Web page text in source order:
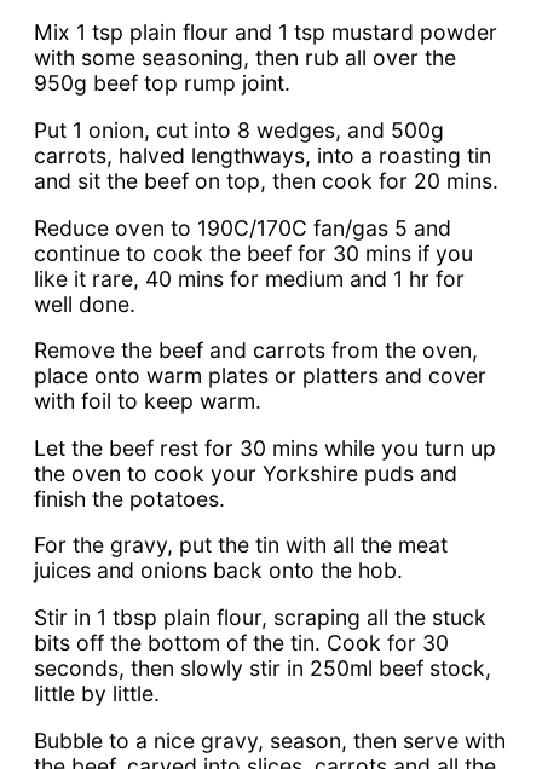
Mix 1 tsp plain flour and 1 tsp mustard powder
with some seasoning, then rub all over the
950g beef top rump joint.
Put 1 onion, cut into 8 wedges, and 500g
carrots, halved lengthways, into a roasting tin
and sit the beef on top, then cook for 20 mins.
Reduce oven to 190C/170C fan/gas 5 and
continue to cook the beef for 30 mins if you
like it rare, 40 mins for medium and 1 hr for
well done.
Remove the beef and carrots from the oven,
place onto warm plates or platters and cover
with foil to keep warm.
Let the beef rest for 30 mins while you turn up
the oven to cook your Yorkshire puds and
finish the potatoes.
For the gravy, put the tin with all the meat
juices and onions back onto the hob.
Stir in 1 tbsp plain flour, scraping all the stuck
bits off the bottom of the tin. Cook for 30
seconds, then slowly stir in 250ml beef stock,
little by little.
Bubble to a nice gravy, season, then serve with